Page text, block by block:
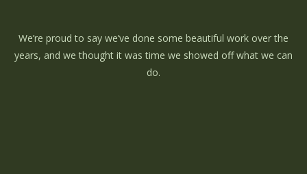
We’re proud to say we’ve done some beautiful work over the
years, and we thought it was time we showed off what we can
do.